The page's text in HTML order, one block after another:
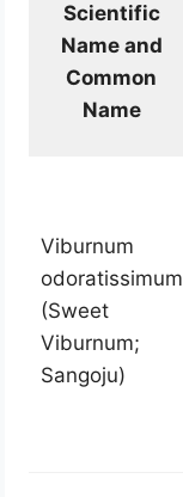
Scientific
Name and
Common
Name
Viburnum
odoratissimum
(Sweet
Viburnum;
Sangoju)